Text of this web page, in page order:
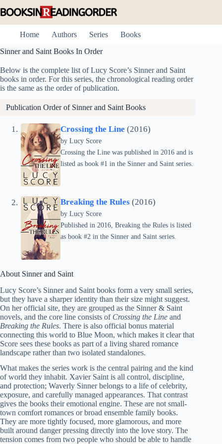
to
Home
Authors Series
Books
Sinner and Saint Books In Order
Below is the complete list of Lucy Score’s Sinner and Saint
books in order. For this series, the chronological reading order
is the same as the order of publication.
Publication Order of Sinner and Saint Books
Crossing the Line (2016)
by Lucy Score
Crossing the Line was published in 2016 and is
listed as book #1 in the Sinner and Saint series.
Breaking the Rules (2016)
by Lucy Score
Published in 2016, Breaking the Rules is listed
as book #2 in the Sinner and Saint series.
About Sinner and Saint
Lucy Score’s Sinner and Saint books form a very small series,
but they have a sharper identity than their size might suggest.
On her official site, they are grouped as the Sinner & Saint
novels, and the core line consists of Crossing the Line and
Breaking the Rules. There is also official bonus material
connecting this world to Blue Moon, which makes it clear that
Score sees these books as part of a living shared romance
landscape rather than two isolated standalones.
What makes the series work is the central pairing and the kind
of world they inhabit. Xavier Saint is all control, discipline,
and protection; Waverly Sinner belongs to a life of celebrity,
exposure, and carefully managed appearances. That contrast
gives the books their emotional engine. These are not small-
town comfort romances or broad ensemble family books.
They are more tightly focused, more glamorous, and more
built around danger pressing directly into the love story. The
tension comes from two people who should be able to handle